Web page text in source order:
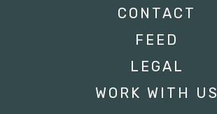
CONTACT
FEED
LEGAL
WORK WITH US